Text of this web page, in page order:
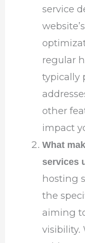
service
regular
typically
other
impact
What
services
hosting
the
aiming
visibility.